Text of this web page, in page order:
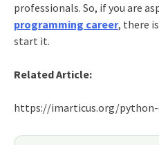
professionals. So, if you are
programming career, there
start it.
Related Article:
https://imarticus.org/